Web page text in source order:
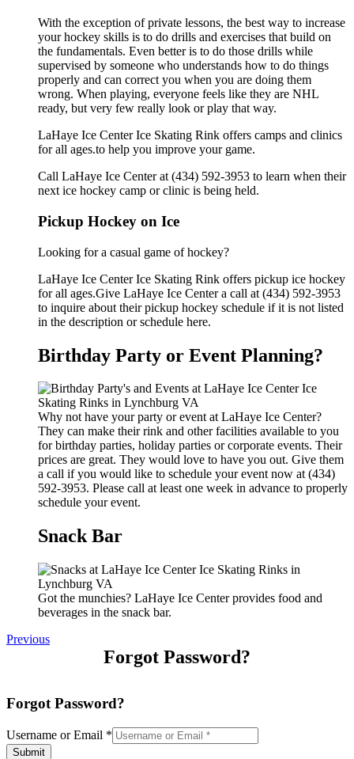
With the exception of private lessons, the best way to increase
your hockey skills is to do drills and exercises that build on
the fundamentals. Even better is to do those drills while
supervised by someone who understands how to do things
properly and can correct you when you are doing them
wrong. When playing, everyone feels like they are NHL
ready, but very few really look or play that way.
LaHaye Ice Center Ice Skating Rink offers camps and clinics
for all ages.to help you improve your game.
Call LaHaye Ice Center at (434) 592-3953 to learn when their
next ice hockey camp or clinic is being held.
Pickup Hockey on Ice
Looking for a casual game of hockey?
LaHaye Ice Center Ice Skating Rink offers pickup ice hockey
for all ages.Give LaHaye Ice Center a call at (434) 592-3953
to inquire about their pickup hockey schedule if it is not listed
in the description or schedule here.
Birthday Party or Event Planning?
Why not have your party or event at LaHaye Ice Center?
They can make their rink and other facilities available to you
for birthday parties, holiday parties or corporate events. Their
prices are great. They would love to have you out. Give them
a call if you would like to schedule your event now at (434)
592-3953. Please call at least one week in advance to properly
schedule your event.
Snack Bar
Got the munchies? LaHaye Ice Center provides food and
beverages in the snack bar.
Previous
Forgot Password?
Forgot Password?
Username or Email *
Submit